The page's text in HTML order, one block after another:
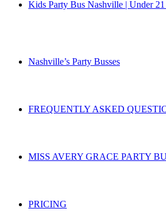
Kids Party Bus Nashville | Under
Nashville’s Party Busses
FREQUENTLY ASKED
MISS AVERY GRACE PARTY
PRICING